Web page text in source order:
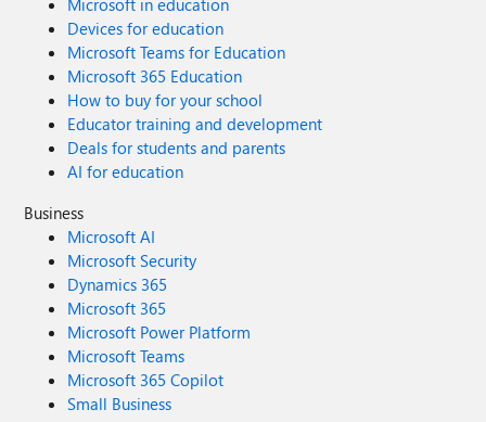
Microsoft in education
Devices for education
Microsoft Teams for Education
Microsoft 365 Education
How to buy for your school
Educator training and development
Deals for students and parents
AI for education
Business
Microsoft AI
Microsoft Security
Dynamics 365
Microsoft 365
Microsoft Power Platform
Microsoft Teams
Microsoft 365 Copilot
Small Business